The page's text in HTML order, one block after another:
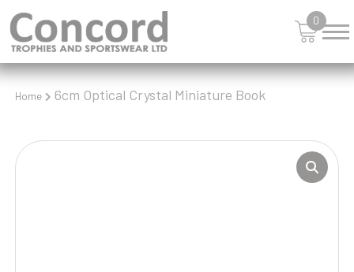
0
Home 6cm Optical Crystal Miniature Book